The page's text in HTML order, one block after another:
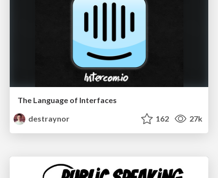
The Language of Interfaces
destraynor
162 27k